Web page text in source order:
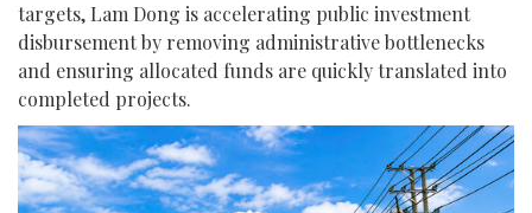
targets, Lam Dong is accelerating public investment
disbursement by removing administrative bottlenecks
and ensuring allocated funds are quickly translated into
completed projects.